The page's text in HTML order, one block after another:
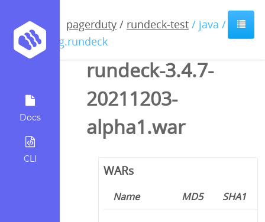
Docs
CLI
pagerduty / rundeck-test / java /
org.rundeck
rundeck-3.4.7-
20211203-
alpha1.war
WARs
Name MD5 SHA1